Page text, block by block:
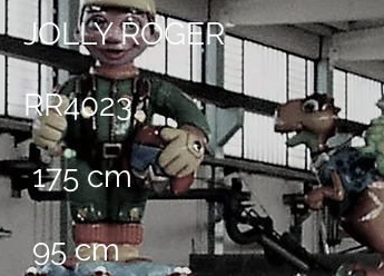
JOLLY ROGER
RR4023
175 cm
95 cm